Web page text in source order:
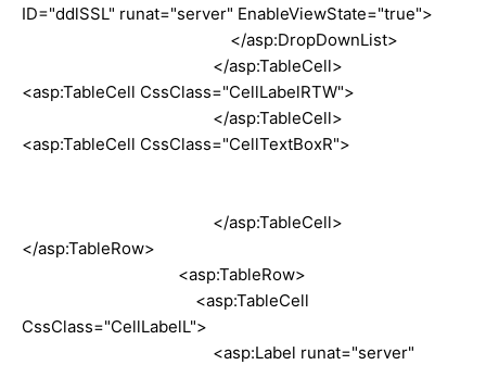
ID="ddlSSL" runat="server" EnableViewState="true">
</asp:DropDownList>
</asp:TableCell>
<asp:TableCell CssClass="CellLabelRTW">
</asp:TableCell>
<asp:TableCell CssClass="CellTextBoxR">
</asp:TableCell>
</asp:TableRow>
<asp:TableRow>
<asp:TableCell
CssClass="CellLabelL">
<asp:Label runat="server"